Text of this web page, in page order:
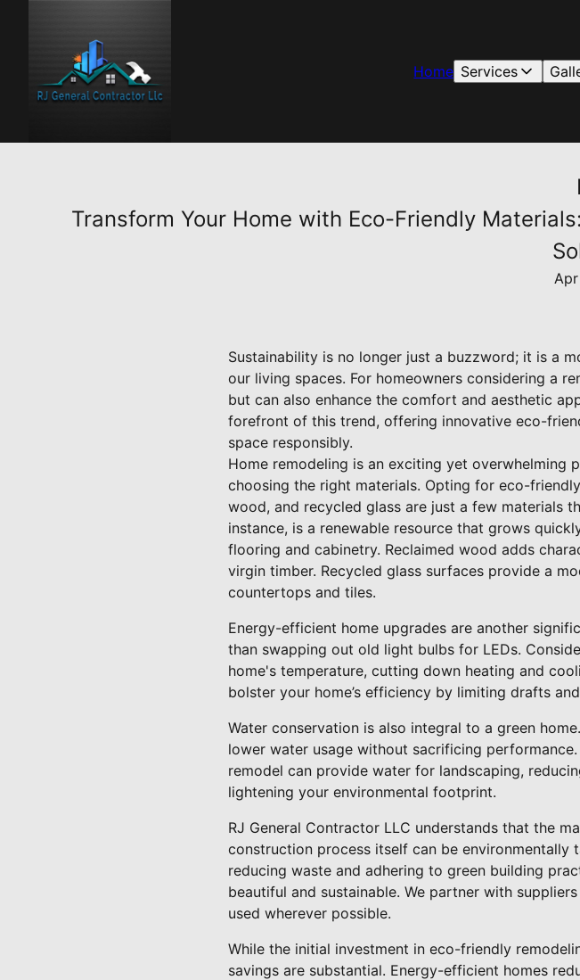
Home Services
Transform Your Home with Eco-Friendly
Sustainability is no longer just a buzzword; it is a
our living spaces. For homeowners considering a
but can also enhance the comfort and aesthetic
forefront of this trend, offering innovative eco-
space responsibly.
Home remodeling is an exciting yet overwhelming
choosing the right materials. Opting for eco-
wood, and recycled glass are just a few materials
instance, is a renewable resource that grows
flooring and cabinetry. Reclaimed wood adds
virgin timber. Recycled glass surfaces provide a
countertops and tiles.
Energy-efficient home upgrades are another
than swapping out old light bulbs for LEDs.
home's temperature, cutting down heating and
bolster your home’s efficiency by limiting drafts
Water conservation is also integral to a green
lower water usage without sacrificing
remodel can provide water for landscaping,
lightening your environmental footprint.
RJ General Contractor LLC understands that the
construction process itself can be
reducing waste and adhering to green building
beautiful and sustainable. We partner with
used wherever possible.
While the initial investment in eco-friendly
savings are substantial. Energy-efficient homes